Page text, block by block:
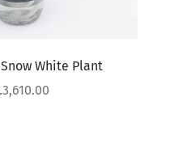
White Plant
price